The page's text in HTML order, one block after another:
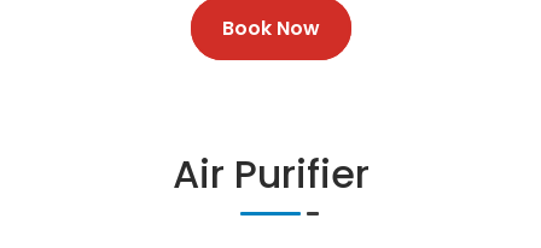
Book Now
Air Purifier